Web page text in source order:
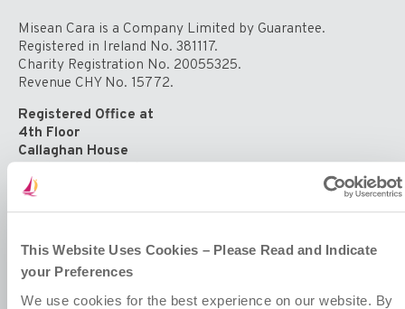
This Website Uses Cookies – Please Read and Indicate
your Preferences
We use cookies for the best experience on our website. By
Misean Cara is a Company Limited by Guarantee.
Registered in Ireland No. 381117.
Charity Registration No. 20055325.
Revenue CHY No. 15772.
Registered Office at
4th Floor
Callaghan House
Dublin 2